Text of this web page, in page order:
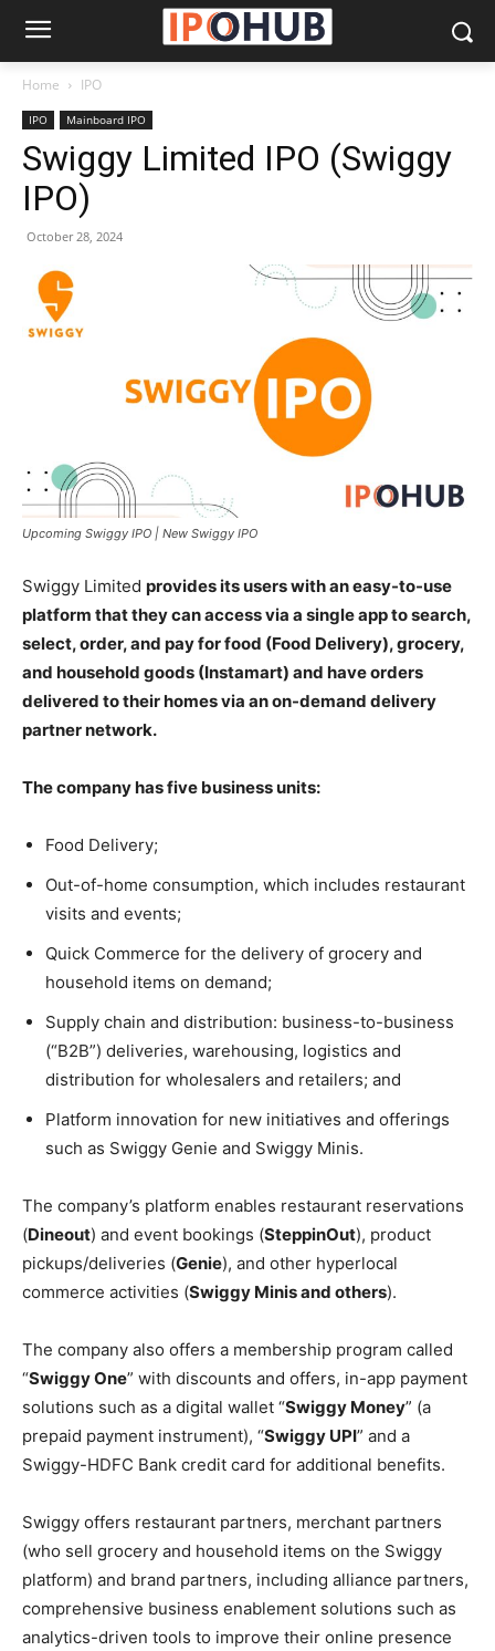
Home IPO
IPO Mainboard IPO
Swiggy Limited IPO (Swiggy
IPO)
October 28, 2024
Upcoming Swiggy IPO | New Swiggy IPO
Swiggy Limited provides its users with an easy-to-use
platform that they can access via a single app to search,
select, order, and pay for food (Food Delivery), grocery,
and household goods (Instamart) and have orders
delivered to their homes via an on-demand delivery
partner network.
The company has five business units:
Food Delivery;
Out-of-home consumption, which includes restaurant
visits and events;
Quick Commerce for the delivery of grocery and
household items on demand;
Supply chain and distribution: business-to-business
(“B2B”) deliveries, warehousing, logistics and
distribution for wholesalers and retailers; and
Platform innovation for new initiatives and offerings
such as Swiggy Genie and Swiggy Minis.
The company’s platform enables restaurant reservations
(Dineout) and event bookings (SteppinOut), product
pickups/deliveries (Genie), and other hyperlocal
commerce activities (Swiggy Minis and others).
The company also offers a membership program called
“Swiggy One” with discounts and offers, in-app payment
solutions such as a digital wallet “Swiggy Money” (a
prepaid payment instrument), “Swiggy UPI” and a
Swiggy-HDFC Bank credit card for additional benefits.
Swiggy offers restaurant partners, merchant partners
(who sell grocery and household items on the Swiggy
platform) and brand partners, including alliance partners,
comprehensive business enablement solutions such as
analytics-driven tools to improve their online presence